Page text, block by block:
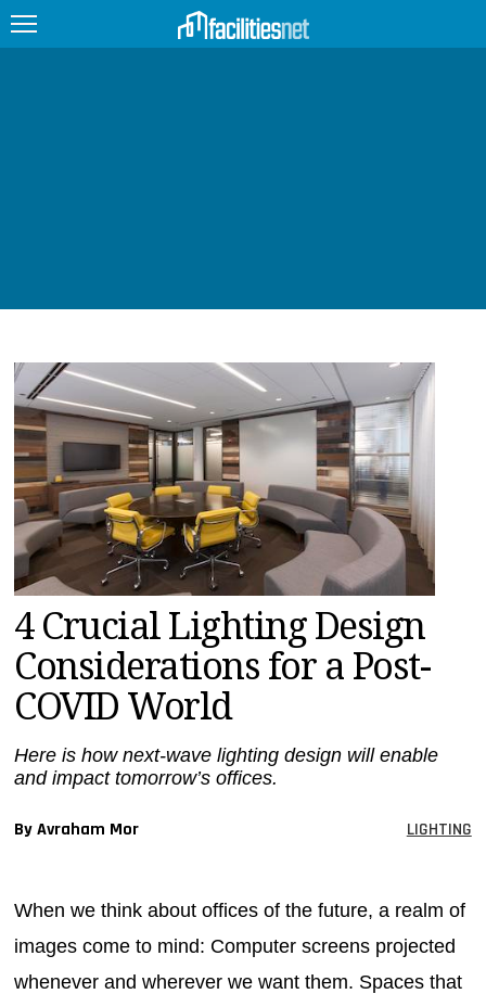
JOBS
PRODUCTS
EDUCATION
UPCOMING
MAGAZINES
INFO
SEARCH
4 Crucial Lighting Design
Considerations for a Post-
COVID World
Here is how next-wave lighting design will enable
and impact tomorrow’s offices.
By Avraham Mor LIGHTING
When we think about offices of the future, a realm of
images come to mind: Computer screens projected
whenever and wherever we want them. Spaces that